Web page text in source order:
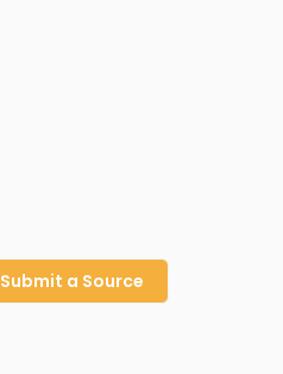
Submit a Source